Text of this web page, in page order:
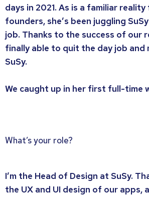
days in 2021. As is a familiar
founders, she’s been juggling
job. Thanks to the success of our
finally able to quit the day job and
SuSy.
We caught up in her first full-time
What’s your role?
I’m the Head of Design at SuSy.
the UX and UI design of our apps,